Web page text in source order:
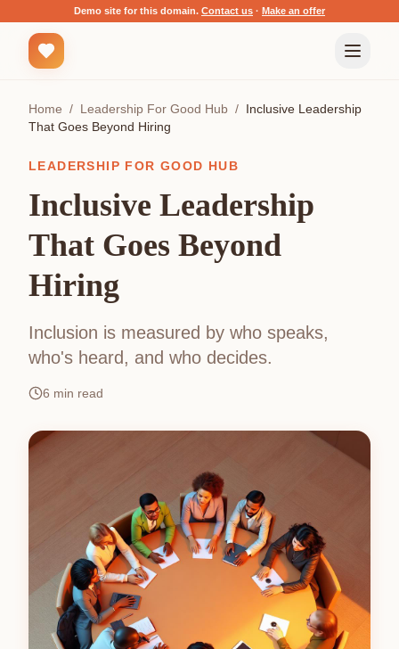
Demo site for this domain. Contact us · Make an offer
Home / Leadership For Good Hub / Inclusive Leadership
That Goes Beyond Hiring
LEADERSHIP FOR GOOD HUB
Inclusive Leadership
That Goes Beyond
Hiring
Inclusion is measured by who speaks,
who's heard, and who decides.
6 min read